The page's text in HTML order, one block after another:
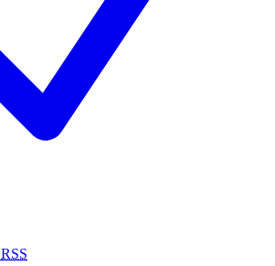
RSS